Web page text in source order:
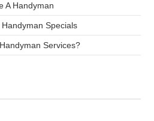
A Handyman
Specials
Services?